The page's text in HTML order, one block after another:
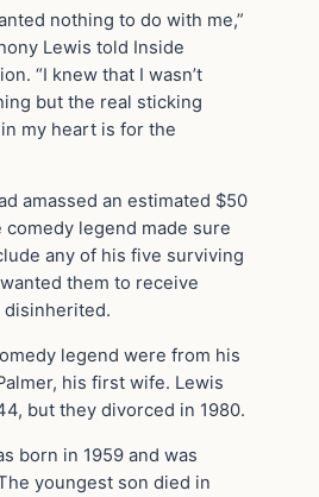
nothing to do with me,”
Lewis told Inside
“I knew that I wasn’t
but the real sticking
my heart is for the
amassed an estimated $50
legend made sure
any of his five surviving
them to receive
disinherited.
legend were from his
his first wife. Lewis
but they divorced in 1980.
born in 1959 and was
youngest son died in